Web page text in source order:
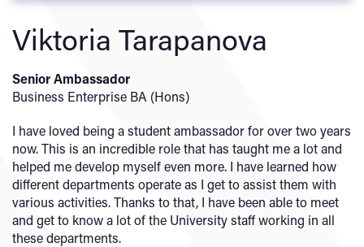
Viktoria Tarapanova
Senior Ambassador
Business Enterprise BA (Hons)
I have loved being a student ambassador for over two years
now. This is an incredible role that has taught me a lot and
helped me develop myself even more. I have learned how
different departments operate as I get to assist them with
various activities. Thanks to that, I have been able to meet
and get to know a lot of the University staff working in all
these departments.